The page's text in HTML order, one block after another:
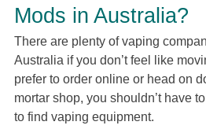
Mods in Australia?
There are plenty of vaping
Australia if you don’t feel like
prefer to order online or head on
mortar shop, you shouldn’t have
to find vaping equipment.